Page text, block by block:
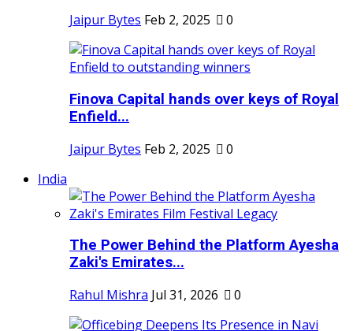
Jaipur Bytes Feb 2, 2025 0
Finova Capital hands over keys of Royal
Enfield...
Jaipur Bytes Feb 2, 2025
0
India
The Power Behind the Platform Ayesha
Zaki's Emirates...
Rahul Mishra Jul 31, 2026 0